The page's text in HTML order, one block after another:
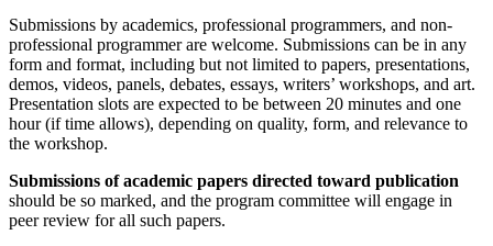
Submissions by academics, professional programmers, and non-
professional programmer are welcome. Submissions can be in any
form and format, including but not limited to papers, presentations,
demos, videos, panels, debates, essays, writers’ workshops, and art.
Presentation slots are expected to be between 20 minutes and one
hour (if time allows), depending on quality, form, and relevance to
the workshop.
Submissions of academic papers directed toward publication
should be so marked, and the program committee will engage in
peer review for all such papers.